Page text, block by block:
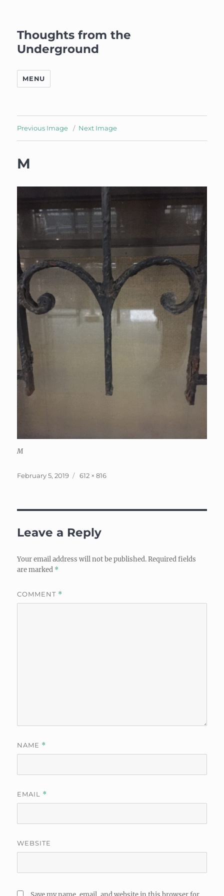
Thoughts from the
Underground
MENU
Previous Image Next Image
M
M
Posted
February 5, 2019
Full
612 × 816
Leave a Reply
Your email address will not be published. Required fields
are marked *
COMMENT *
NAME *
EMAIL *
WEBSITE